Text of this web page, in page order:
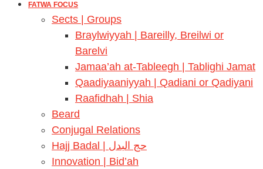
FATWA FOCUS
Sects | Groups
Braylwiyyah | Bareilly, Breilwi or
Barelvi
Jamaa’ah at-Tableegh | Tablighi Jamat
Qaadiyaaniyyah | Qadiani or Qadiyani
Raafidhah | Shia
Beard
Conjugal Relations
Hajj Badal | حج البدل
Innovation | Bid’ah